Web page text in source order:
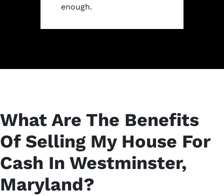
enough.
What Are The Benefits
Of Selling My House For
Cash In Westminster,
Maryland?